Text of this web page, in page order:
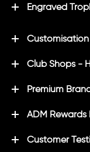
Engraved
Club Shops -
Premium
ADM Rewards
Customer